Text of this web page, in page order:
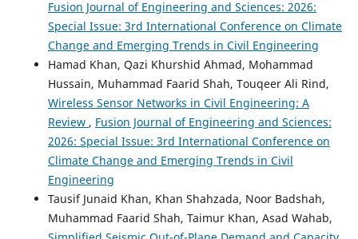
Fusion Journal of Engineering and Sciences: 2026:
Special Issue: 3rd International Conference on Climate
Change and Emerging Trends in Civil Engineering
Hamad Khan, Qazi Khurshid Ahmad, Mohammad
Hussain, Muhammad Faarid Shah, Touqeer Ali Rind,
Wireless Sensor Networks in Civil Engineering: A
Review , Fusion Journal of Engineering and Sciences:
2026: Special Issue: 3rd International Conference on
Climate Change and Emerging Trends in Civil
Engineering
Tausif Junaid Khan, Khan Shahzada, Noor Badshah,
Muhammad Faarid Shah, Taimur Khan, Asad Wahab,